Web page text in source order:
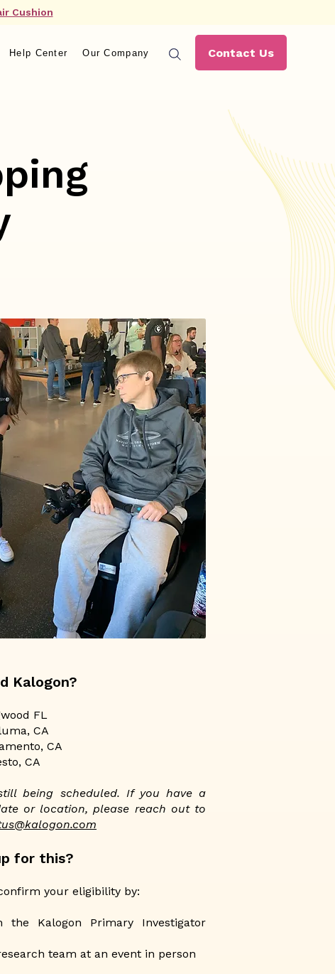
Cushion
Help Center Our Company Contact Us
Kalogon?
FL
CA
CA
CA
being scheduled. If you have a
or location, please reach out to
for this?​
your eligibility by:
the Kalogon Primary Investigator
team at an event in person